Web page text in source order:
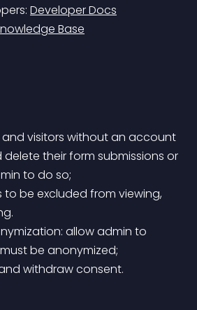
Developer Docs
Base
visitors without an account
their form submissions or
to do so;
be anonymized;
withdraw consent.